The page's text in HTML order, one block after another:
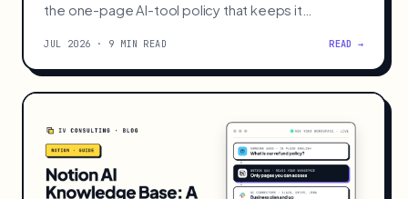
the one-page AI-tool policy that keeps it
JUL 2026 · 9 MIN READ READ →